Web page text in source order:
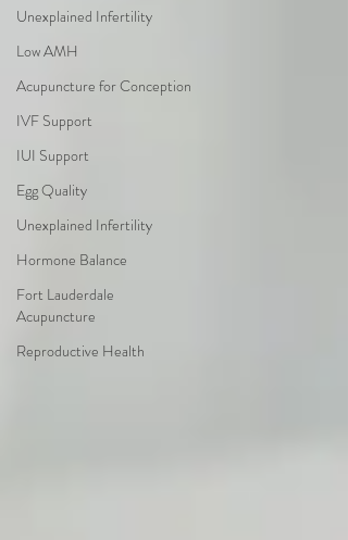
Unexplained Infertility
Low AMH
Acupuncture for Conception
IVF Support
IUI Support
Egg Quality
Unexplained Infertility
Hormone Balance
Fort Lauderdale
Acupuncture
Reproductive Health